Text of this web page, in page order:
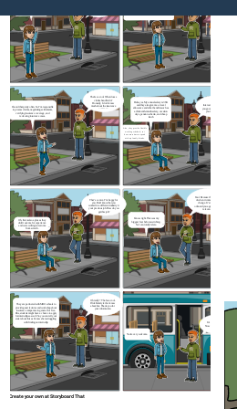
Create your own at Storyboard That
I heard that pretty often. So I’m responsible
to process claims, negotiating settlements,
verifying insurance coverage, and
reviewing insurance cases.
That’s so cool. What does a
claims handler do?
Honestly, I don’t know
much about the insurance
company
Interesting. Do they give
you good pay compared to
your previous job?
Also, they provide flexible
have more time to spend
Haha yes. My annual salary is 36K
and they also give me a travel
allowance and other benefits such as
a thirteenth-month salary, vacation
days, pension scheme, and cheap
lunch
That’s so nice. I’m happy for
you. But I know that you
worked in a different industry in
your previous job. How do you
get this job?
Oh, this is also a plus as they
didn’t ask me for experience
and were willing to train me
from scratch.
Cool. Because this is what I’m afraid
of when it comes to a major career
change. It’s nice that they will
onboard you again and do not ask for
relevant experience
I know right. This was my
biggest fear before switching.
So I can totally relate.
They are partnered with MBO schools to
provide guest lectures and workshop about
insurance companies in general for free.
Plus, students might have a chance to apply
for internships as well. So you can tell your
sister about this as I know she is struggling
with finding an internship
Oh really ? That's so cool.
I'll definitely let her know
about this. Thank you for
your information
You're very welcome.
It's a nice catch-up.
Now let's get on the bus